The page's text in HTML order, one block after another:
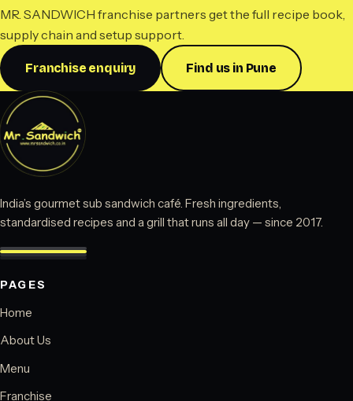
MR. SANDWICH franchise partners get the full recipe book,
supply chain and setup support.
Franchise enquiry Find us in Pune
India’s gourmet sub sandwich café. Fresh ingredients,
standardised recipes and a grill that runs all day — since 2017.
PAGES
Home
About Us
Menu
Franchise